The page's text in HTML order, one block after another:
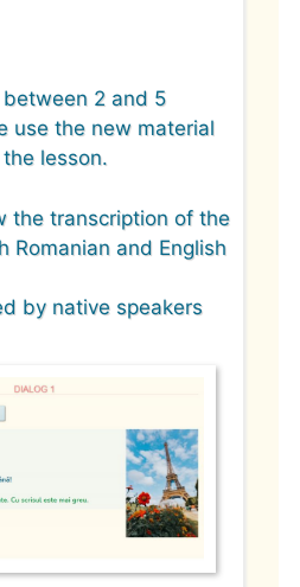
between 2 and 5
use the new material
lesson.
the transcription of the
Romanian and English
by native speakers